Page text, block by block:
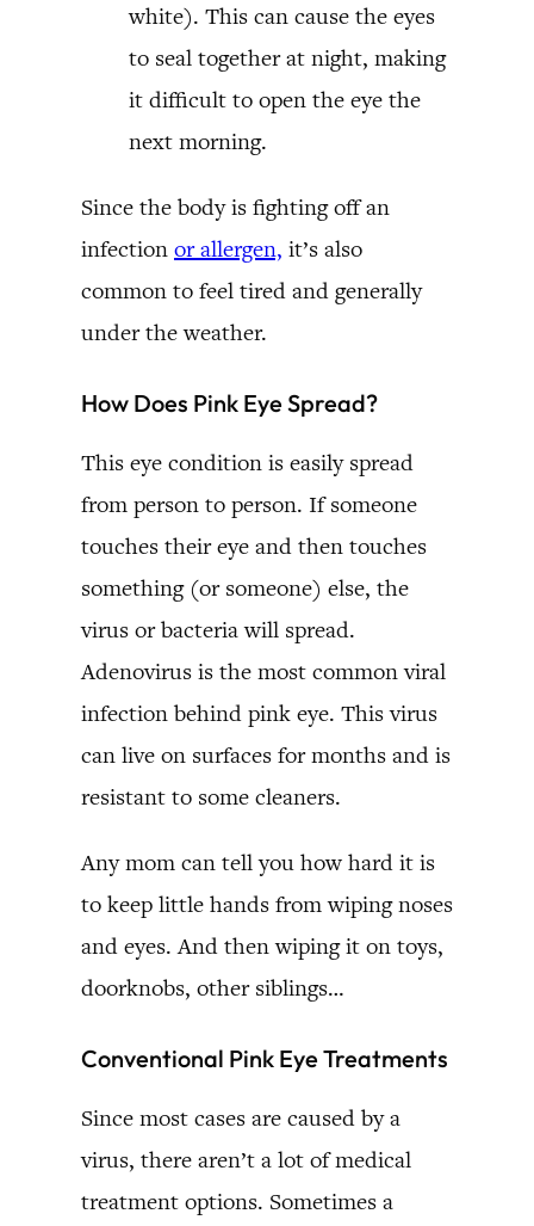
white). This can cause the eyes
to seal together at night, making
it difficult to open the eye the
next morning.
Since the body is fighting off an
infection or allergen, it’s also
common to feel tired and generally
under the weather.
How Does Pink Eye Spread?
This eye condition is easily spread
from person to person. If someone
touches their eye and then touches
something (or someone) else, the
virus or bacteria will spread.
Adenovirus is the most common viral
infection behind pink eye. This virus
can live on surfaces for months and is
resistant to some cleaners.
Any mom can tell you how hard it is
to keep little hands from wiping noses
and eyes. And then wiping it on toys,
doorknobs, other siblings…
Conventional Pink Eye Treatments
Since most cases are caused by a
virus, there aren’t a lot of medical
treatment options. Sometimes a